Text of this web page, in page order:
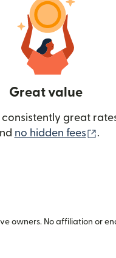
Great value
consistently great
no hidden fees .
owners. No affiliation or